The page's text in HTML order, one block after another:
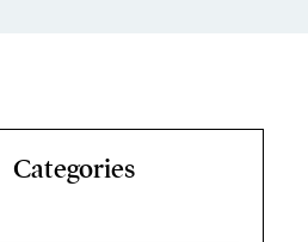
Categories